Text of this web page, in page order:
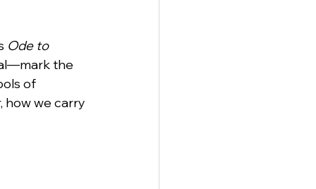
Entrepreneur
Ode to
the
of
how we carry